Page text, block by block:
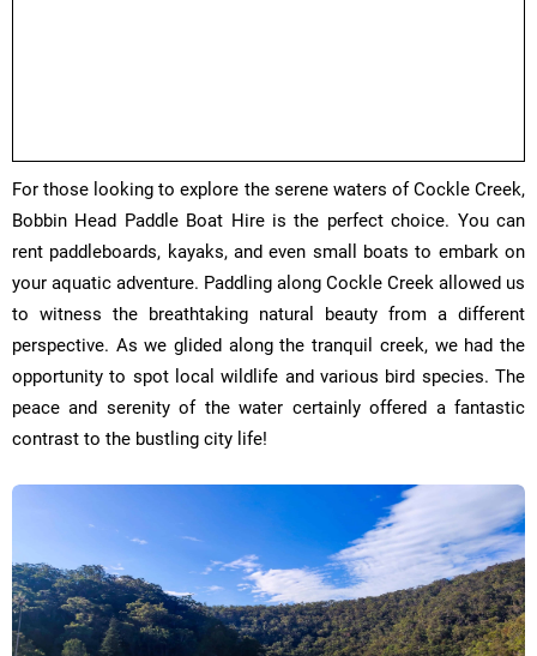
​For those looking to explore the serene waters of Cockle Creek,
Bobbin Head Paddle Boat Hire is the perfect choice. You can
rent paddleboards, kayaks, and even small boats to embark on
your aquatic adventure. Paddling along Cockle Creek allowed us
to witness the breathtaking natural beauty from a different
perspective. As we glided along the tranquil creek, we had the
opportunity to spot local wildlife and various bird species. The
peace and serenity of the water certainly offered a fantastic
contrast to the bustling city life!